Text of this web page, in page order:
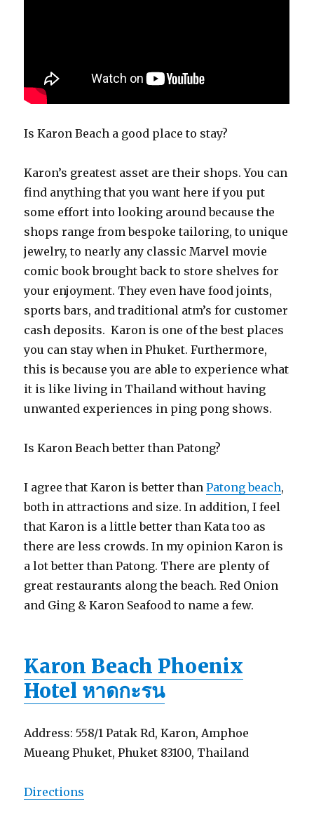
Is Karon Beach a good place to stay?
Karon’s greatest asset are their shops. You can
find anything that you want here if you put
some effort into looking around because the
shops range from bespoke tailoring, to unique
jewelry, to nearly any classic Marvel movie
comic book brought back to store shelves for
your enjoyment. They even have food joints,
sports bars, and traditional atm’s for customer
cash deposits. Karon is one of the best places
you can stay when in Phuket. Furthermore,
this is because you are able to experience what
it is like living in Thailand without having
unwanted experiences in ping pong shows.
Is Karon Beach better than Patong?
I agree that Karon is better thanPatong beach,
both in attractions and size. In addition, I feel
that Karon is a little better than Kata too as
there are less crowds. In my opinion Karon is
a lot better than Patong. There are plenty of
great restaurants along the beach. Red Onion
and Ging & Karon Seafood to name a few.
Karon Beach Phoenix
Hotel หาดกะรน
Address: 558/1 Patak Rd, Karon, Amphoe
Mueang Phuket, Phuket 83100, Thailand
Directions